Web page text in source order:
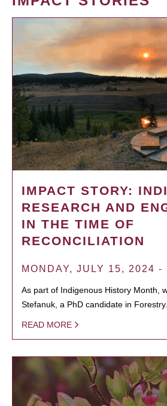
IMPACT STORY:
RESEARCH AND
IN THE TIME OF
RECONCILIATION
MONDAY, JULY 15, 2024 -
As part of Indigenous History Month,
Stefanuk, a PhD candidate in Forestry.
READ MORE